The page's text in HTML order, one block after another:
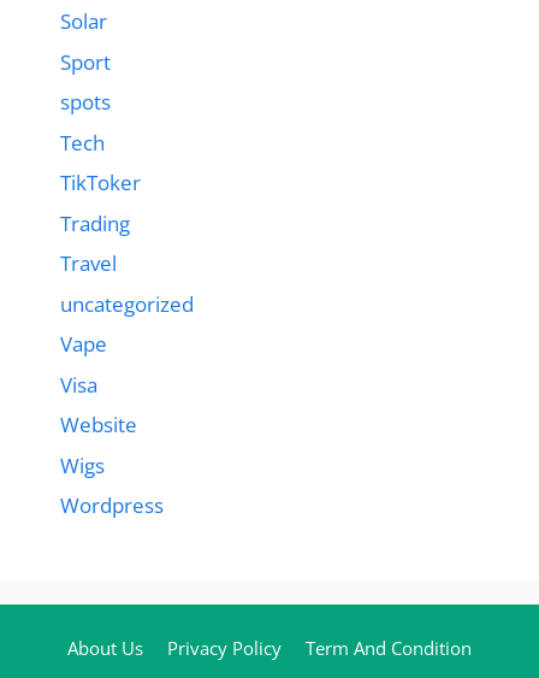
Solar
Sport
spots
Tech
TikToker
Trading
Travel
uncategorized
Vape
Visa
Website
Wigs
Wordpress
About Us Privacy Policy
Term And Condition